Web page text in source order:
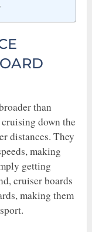
than
down the
distances. They
making
getting
cruiser boards
making them